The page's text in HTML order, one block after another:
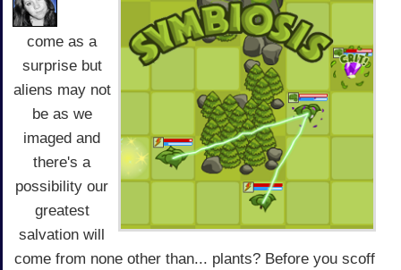
come as a
surprise but
aliens may not
be as we
imaged and
there's a
possibility our
greatest
salvation will
come from none other than... plants? Before you scoff